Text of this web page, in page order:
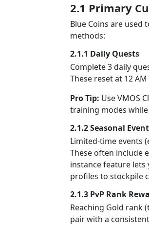
2.1 Primary
Blue Coins are used
methods:
2.1.1 Daily Quests
Complete 3 daily
These reset at 12
Pro Tip: Use VMOS
training modes
2.1.2 Seasonal
Limited-time events
These often include
instance feature lets
profiles to stockpile
2.1.3 PvP Rank
Reaching Gold rank
pair with a